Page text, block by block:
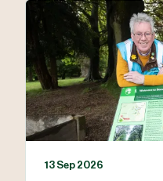
13 Sep 2026